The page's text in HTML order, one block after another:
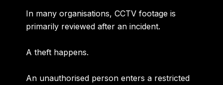
In many organisations, CCTV footage is
primarily reviewed after an incident.
A theft happens.
An unauthorised person enters a restricted